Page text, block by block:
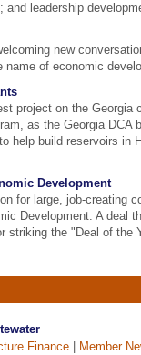
and leadership
new
of economic
project on the Georgia
as the Georgia DCA
help build reservoirs in
Development
for large, job-creating
Development. A deal
striking the "Deal of the
Finance
Member